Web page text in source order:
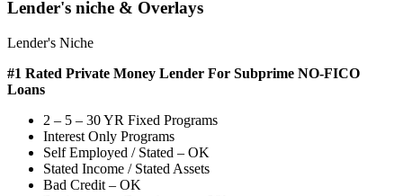
Lender's niche & Overlays
Lender's Niche
#1 Rated Private Money Lender For Subprime NO-FICO
Loans
2 – 5 – 30 YR Fixed Programs
Interest Only Programs
Self Employed / Stated – OK
Stated Income / Stated Assets
Bad Credit – OK